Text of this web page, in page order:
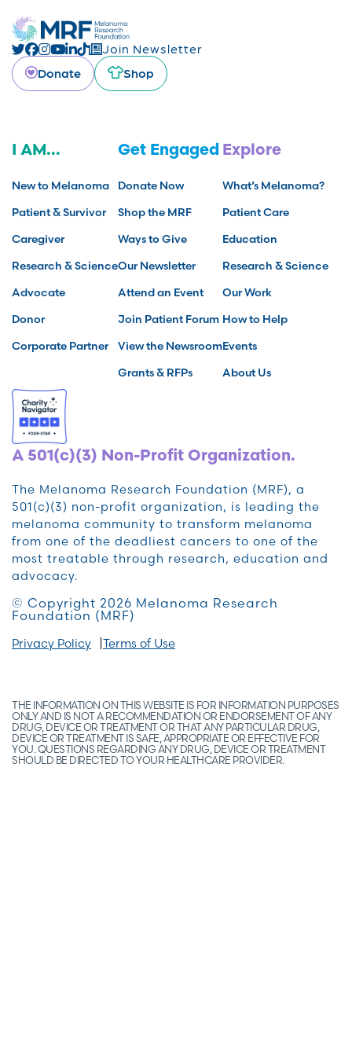
Join Newsletter
Donate
Shop
I AM...
New to Melanoma
Patient & Survivor
Caregiver
Research & Science
Advocate
Donor
Corporate Partner
Get Engaged
Donate Now
Shop the MRF
Ways to Give
Our Newsletter
Attend an Event
Join Patient Forum
View the Newsroom
Grants & RFPs
Explore
What’s Melanoma?
Patient Care
Education
Research & Science
Our Work
How to Help
Events
About Us
A 501(c)(3) Non-Profit Organization.
The Melanoma Research Foundation (MRF), a
501(c)(3) non-profit organization, is leading the
melanoma community to transform melanoma
from one of the deadliest cancers to one of the
most treatable through research, education and
advocacy.
© Copyright 2026 Melanoma Research
Foundation (MRF)
Privacy Policy Terms of Use
THE INFORMATION ON THIS WEBSITE IS FOR INFORMATION PURPOSES
ONLY AND IS NOT A RECOMMENDATION OR ENDORSEMENT OF ANY
DRUG, DEVICE OR TREATMENT OR THAT ANY PARTICULAR DRUG,
DEVICE OR TREATMENT IS SAFE, APPROPRIATE OR EFFECTIVE FOR
YOU. QUESTIONS REGARDING ANY DRUG, DEVICE OR TREATMENT
SHOULD BE DIRECTED TO YOUR HEALTHCARE PROVIDER.